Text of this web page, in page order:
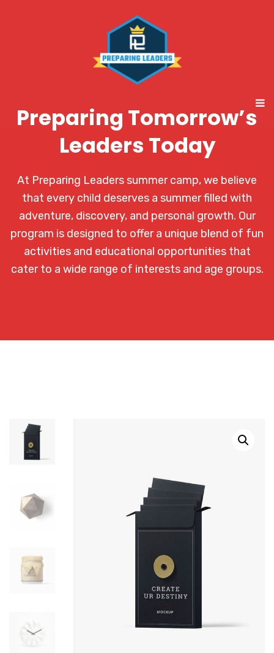
Preparing Tomorrow’s
Leaders Today
At Preparing Leaders summer camp, we believe
that every child deserves a summer filled with
adventure, discovery, and personal growth. Our
program is designed to offer a unique blend of fun
activities and educational opportunities that
cater to a wide range of interests and age groups.